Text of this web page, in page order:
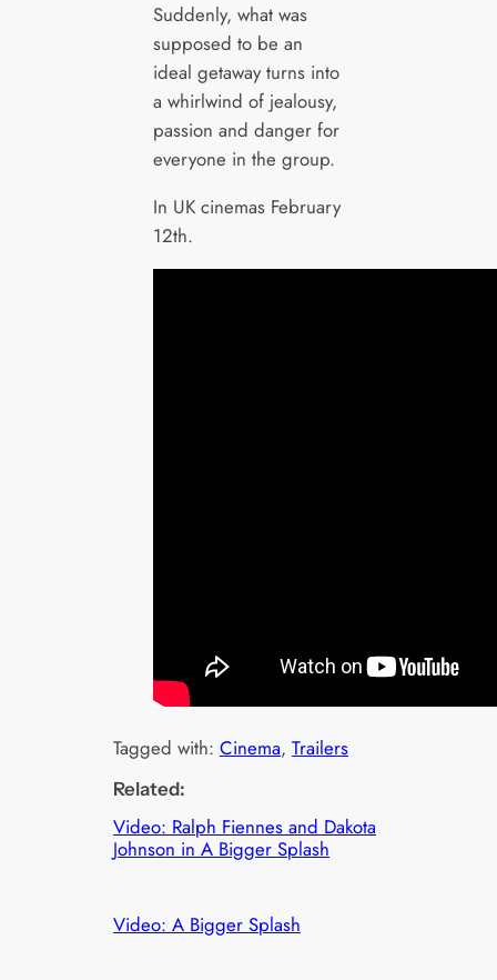
Suddenly, what was
supposed to be an
ideal getaway turns into
a whirlwind of jealousy,
passion and danger for
everyone in the group.
In UK cinemas February
12th.
Tagged with:Cinema, Trailers
Related:
Video: Ralph Fiennes and Dakota
Johnson in A Bigger Splash
Video: A Bigger Splash